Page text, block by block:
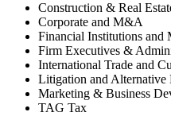
Construction & Real
Corporate and M&A
Financial Institutions and
Firm Executives &
International Trade and
Litigation and Alternative
Marketing & Business
TAG Tax